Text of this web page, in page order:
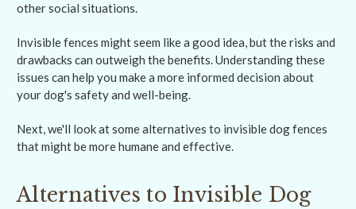
other social situations.
Invisible fences might seem like a good idea, but the risks and
drawbacks can outweigh the benefits. Understanding these
issues can help you make a more informed decision about
your dog's safety and well-being.
Next, we'll look at some alternatives to invisible dog fences
that might be more humane and effective.
Alternatives to Invisible Dog